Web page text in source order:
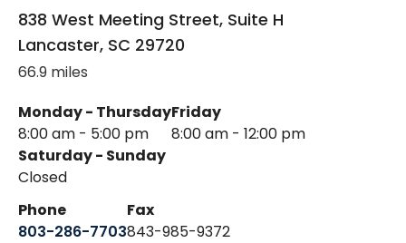
838 West Meeting Street, Suite H
Lancaster, SC 29720
66.9 miles
Monday - Thursday
8:00 am - 5:00 pm
Friday
8:00 am - 12:00 pm
Saturday - Sunday
Closed
Phone
803-286-7703
Fax
843-985-9372